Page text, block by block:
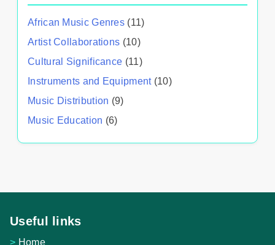
African Music Genres (11)
Artist Collaborations (10)
Cultural Significance (11)
Instruments and Equipment(10)
Music Distribution (9)
Music Education (6)
Useful links
Home